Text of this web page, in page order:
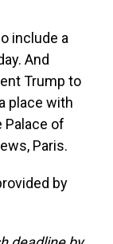
include a
And
Trump to
place with
Palace of
Paris.
by